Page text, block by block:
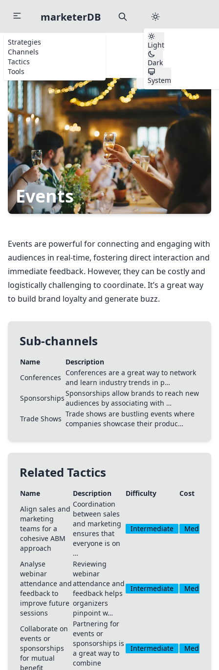
Strategies
Channels
Tactics
Tools
marketerDB
Light
Dark
System
Start typing to search channels, tactics, and tools...
⌘ K to search anywhere
Home
Events
Events are powerful for connecting and engaging with
audiences in real-time, fostering direct interaction and
immediate feedback. However, they can be costly and
logistically challenging to coordinate. It’s a great way
to build brand loyalty and generate buzz.
Sub-channels
Name
Description
Conferences
Conferences are a great way to network
and learn industry trends in p…
Sponsorships
Sponsorships allow brands to reach new
audiences by associating with …
Trade Shows
Trade shows are bustling events where
companies showcase their produc…
Related Tactics
Name Description Difficulty
Cost
Align sales and
marketing
teams for a
cohesive ABM
approach
Coordination
between sales
and marketing
ensures that
everyone is on
…
Intermediate Medium
Analyse
webinar
attendance and
feedback to
improve future
sessions
Reviewing
webinar
attendance and
feedback helps
organizers
pinpoint w…
Intermediate Medium
Collaborate on
events or
sponsorships
for mutual
benefit
Partnering for
events or
sponsorships is
a great way to
combine
Intermediate Medium